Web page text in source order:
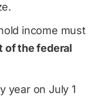
income must
of the federal
year on July 1